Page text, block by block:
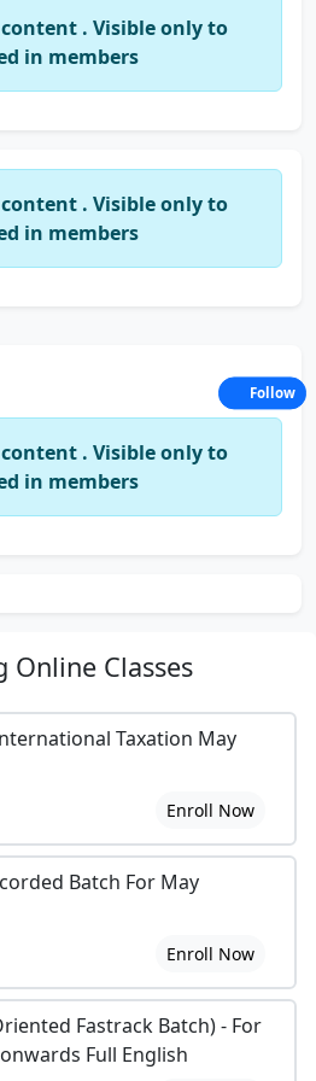
rapturous, righteous,
seraphic, virtuous, greeable,
charming, choice, dainty,
savory, scrumptious, tasty,
boisterous, convivial,
good, lively,
kosher, level-headed,
principled, realistic,
rock, saint, secure, sensible,
there, tried, true, true
truthful, unfailing, up front,
candid, forthright, frank,
on, square, scholarly,
careful, certain,
decent, decisive, definite,
devoted, faithful, firm,
honest, honorable,
loyal, OK, positive,
reputable, respectable,
safe, sincere, solid, sound,
. Visible only to
in members
. Visible only to
in members
. Visible only to
in members
Online Classes
Taxation May
Enroll Now
Batch For May
Enroll Now
Fastrack Batch) - For
Full English
Follow